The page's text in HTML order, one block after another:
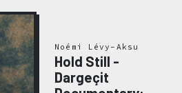
Noémi Lévy-Aksu
Hold Still -
Dargeçit